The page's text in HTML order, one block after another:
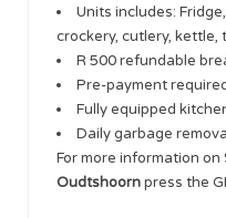
Units includes:
crockery, cutlery, kettle,
R 500 refundable
Pre-payment
Fully equipped
Daily garbage
For more information on
Oudtshoornpress the